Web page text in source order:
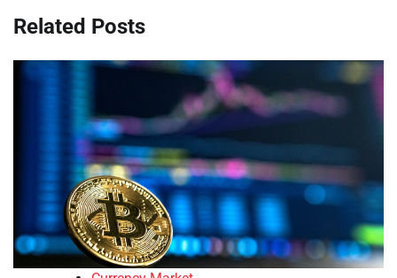
Related Posts